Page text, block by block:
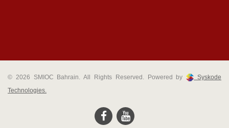
© 2026 SMIOC Bahrain. All Rights Reserved. Powered by
Syskode
Technologies.